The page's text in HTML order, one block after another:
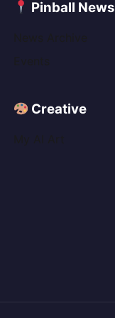
Pinball News
Creative